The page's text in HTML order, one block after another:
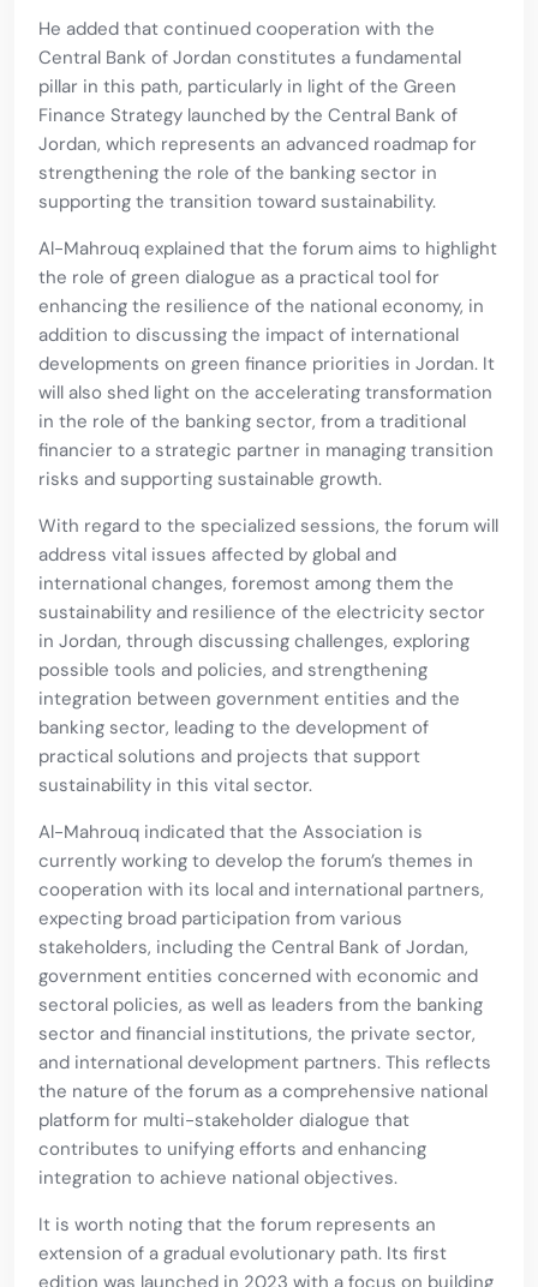
He added that continued cooperation with the
Central Bank of Jordan constitutes a fundamental
pillar in this path, particularly in light of the Green
Finance Strategy launched by the Central Bank of
Jordan, which represents an advanced roadmap for
strengthening the role of the banking sector in
supporting the transition toward sustainability.
Al-Mahrouq explained that the forum aims to highlight
the role of green dialogue as a practical tool for
enhancing the resilience of the national economy, in
addition to discussing the impact of international
developments on green finance priorities in Jordan. It
will also shed light on the accelerating transformation
in the role of the banking sector, from a traditional
financier to a strategic partner in managing transition
risks and supporting sustainable growth.
With regard to the specialized sessions, the forum will
address vital issues affected by global and
international changes, foremost among them the
sustainability and resilience of the electricity sector
in Jordan, through discussing challenges, exploring
possible tools and policies, and strengthening
integration between government entities and the
banking sector, leading to the development of
practical solutions and projects that support
sustainability in this vital sector.
Al-Mahrouq indicated that the Association is
currently working to develop the forum’s themes in
cooperation with its local and international partners,
expecting broad participation from various
stakeholders, including the Central Bank of Jordan,
government entities concerned with economic and
sectoral policies, as well as leaders from the banking
sector and financial institutions, the private sector,
and international development partners. This reflects
the nature of the forum as a comprehensive national
platform for multi-stakeholder dialogue that
contributes to unifying efforts and enhancing
integration to achieve national objectives.
It is worth noting that the forum represents an
extension of a gradual evolutionary path. Its first